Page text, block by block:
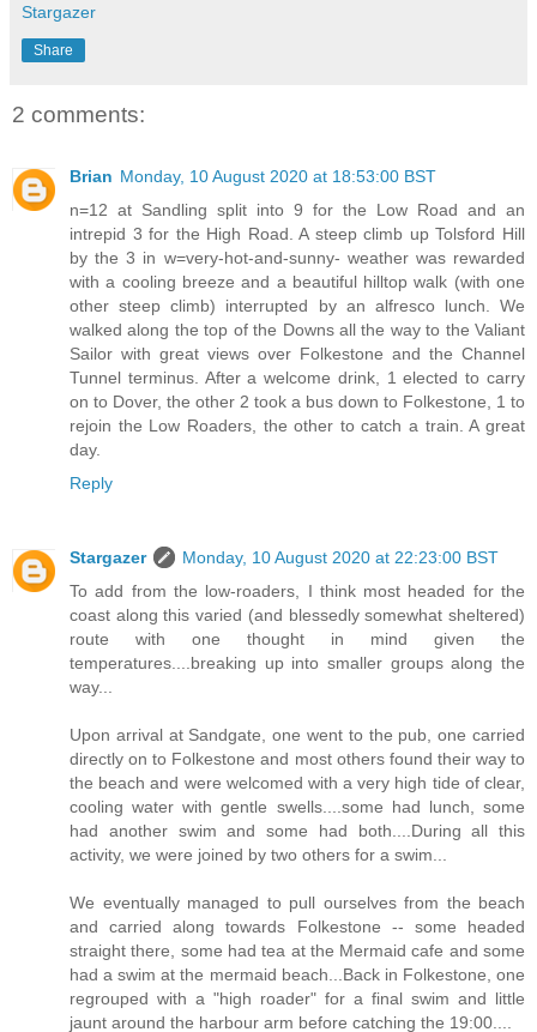
Stargazer
Share
2 comments:
Brian Monday, 10 August 2020 at 18:53:00 BST
n=12 at Sandling split into 9 for the Low Road and an
intrepid 3 for the High Road. A steep climb up Tolsford Hill
by the 3 in w=very-hot-and-sunny- weather was rewarded
with a cooling breeze and a beautiful hilltop walk (with one
other steep climb) interrupted by an alfresco lunch. We
walked along the top of the Downs all the way to the Valiant
Sailor with great views over Folkestone and the Channel
Tunnel terminus. After a welcome drink, 1 elected to carry
on to Dover, the other 2 took a bus down to Folkestone, 1 to
rejoin the Low Roaders, the other to catch a train. A great
day.
Reply
Stargazer
Monday, 10 August 2020 at 22:23:00 BST
To add from the low-roaders, I think most headed for the
coast along this varied (and blessedly somewhat sheltered)
route with one thought in mind given the
temperatures....breaking up into smaller groups along the
way...
Upon arrival at Sandgate, one went to the pub, one carried
directly on to Folkestone and most others found their way to
the beach and were welcomed with a very high tide of clear,
cooling water with gentle swells....some had lunch, some
had another swim and some had both....During all this
activity, we were joined by two others for a swim...
We eventually managed to pull ourselves from the beach
and carried along towards Folkestone -- some headed
straight there, some had tea at the Mermaid cafe and some
had a swim at the mermaid beach...Back in Folkestone, one
regrouped with a "high roader" for a final swim and little
jaunt around the harbour arm before catching the 19:00....